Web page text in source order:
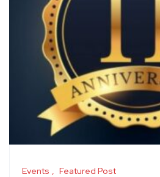
Events Featured Post